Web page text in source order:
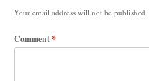
Your email address will not be published.
Comment*